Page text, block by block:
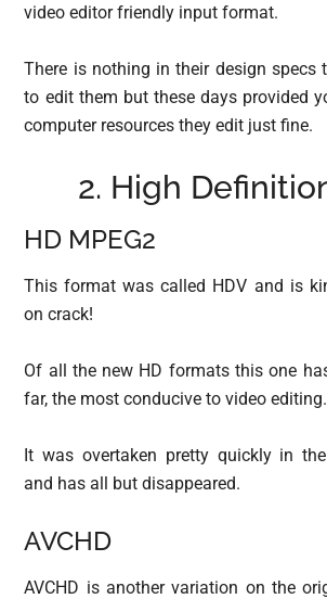
video editor friendly input format.
There is nothing in their design specs
to edit them but these days provided
computer resources they edit just fine.
2. High
HD MPEG2
This format was called HDV and is
on crack!
Of all the new HD formats this one
far, the most conducive to video editing.
It was overtaken pretty quickly in
and has all but disappeared.
AVCHD
AVCHD is another variation on the